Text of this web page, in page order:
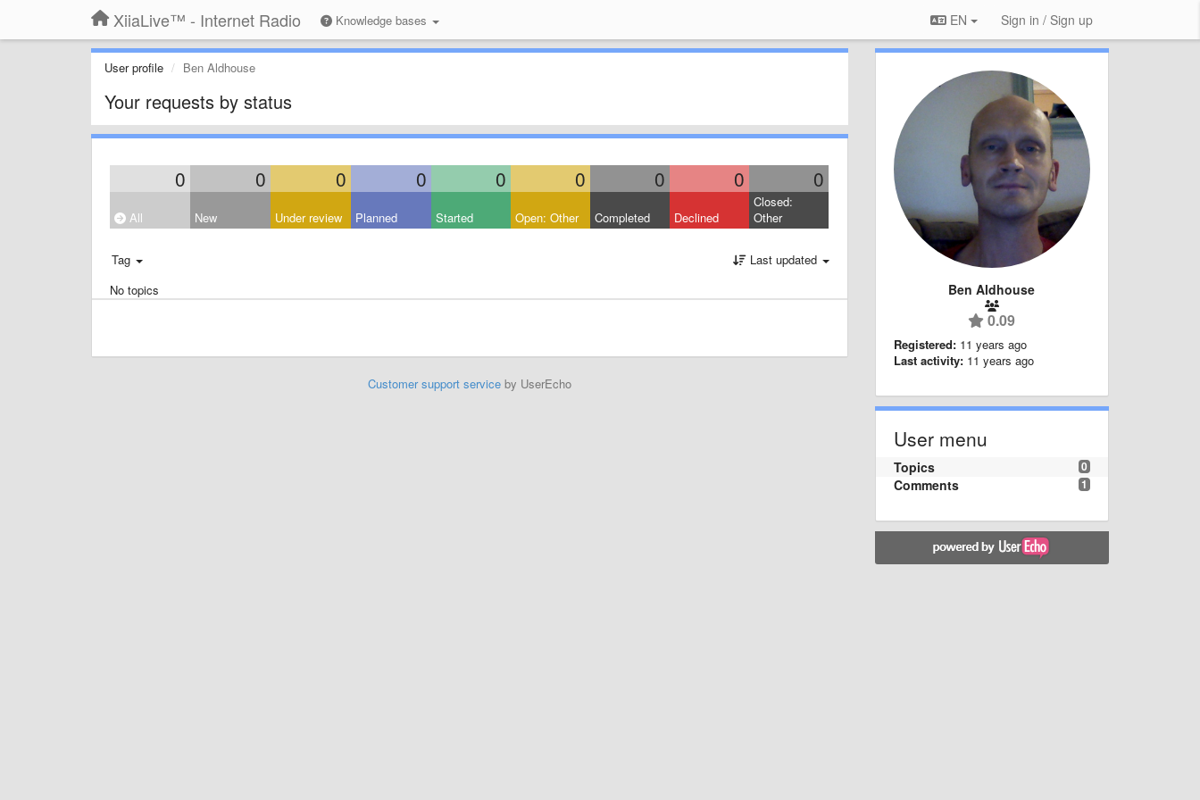
XiiaLive™ - Internet Radio Knowledge bases EN Sign in / Sign up
User profile Ben Aldhouse
Your requests by status
0 0 0 0 0 0 0 0 0
All New Under review Planned Started Open: Other Completed Declined
Closed:
Other
Tag
Last updated
No topics
Customer support serviceby UserEcho
Ben Aldhouse
0.09
Registered: 11 years ago
Last activity: 11 years ago
User menu
0
Topics
1
Comments